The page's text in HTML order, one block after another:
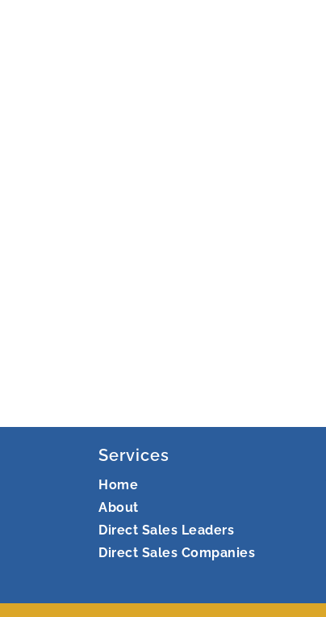
Services
Home
About
Direct Sales Leaders
Direct Sales Companies